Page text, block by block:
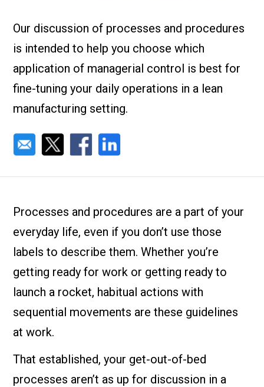
Blog
Instructions
ROI
About us
Our discussion of processes and procedures
is intended to help you choose which
application of managerial control is best for
fine-tuning your daily operations in a lean
manufacturing setting.
Processes and procedures are a part of your
everyday life, even if you don’t use those
labels to describe them. Whether you’re
getting ready for work or getting ready to
launch a rocket, habitual actions with
sequential movements are these guidelines
at work.
That established, your get-out-of-bed
processes aren’t as up for discussion in a